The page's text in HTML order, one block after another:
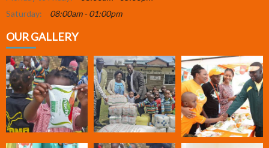
Saturday:
08:00am - 01:00pm
OUR GALLERY